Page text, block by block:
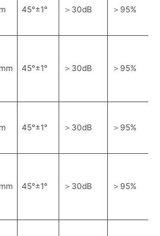
45°±1° ＞30dB ＞95%
45°±1° ＞30dB ＞95%
45°±1° ＞30dB ＞95%
45°±1° ＞30dB ＞95%